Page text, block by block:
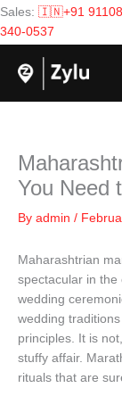
Skip
to
content
Sales: 🇮🇳+91
340-0537
You Need
By admin /
Maharashtrian
spectacular in the
wedding
wedding
principles. It is
stuffy affair.
rituals that are